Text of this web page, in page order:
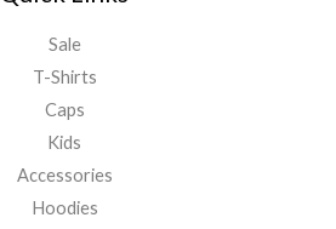
Sale
T-Shirts
Caps
Kids
Accessories
Hoodies